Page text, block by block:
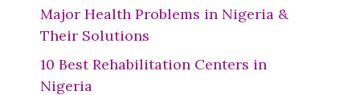
Major Health Problems in Nigeria &
Their Solutions
10 Best Rehabilitation Centers in
Nigeria